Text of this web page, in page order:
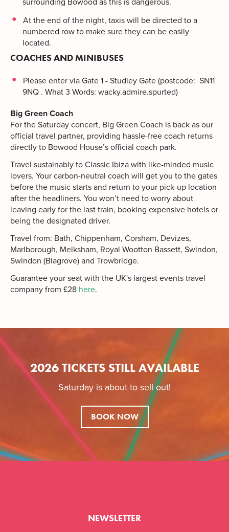
At the end of the night, taxis will be directed to a
numbered row to make sure they can be easily
located.
COACHES AND MINIBUSES
Please enter via Gate 1 - Studley Gate (postcode: SN11
9NQ . What 3 Words: wacky.admire.spurted)
Big Green Coach
For the Saturday concert, Big Green Coach is back as our
official travel partner, providing hassle-free coach returns
directly to Bowood House’s official coach park.
Travel sustainably to Classic Ibiza with like-minded music
lovers. Your carbon-neutral coach will get you to the gates
before the music starts and return to your pick-up location
after the headliners. You won’t need to worry about
leaving early for the last train, booking expensive hotels or
being the designated driver.
Travel from: Bath, Chippenham, Corsham, Devizes,
Marlborough, Melksham, Royal Wootton Bassett, Swindon,
Swindon (Blagrove) and Trowbridge.
Guarantee your seat with the UK's largest events travel
company from £28 here.
2026 TICKETS STILL AVAILABLE
Saturday is about to sell out!
BOOK NOW
NEWSLETTER